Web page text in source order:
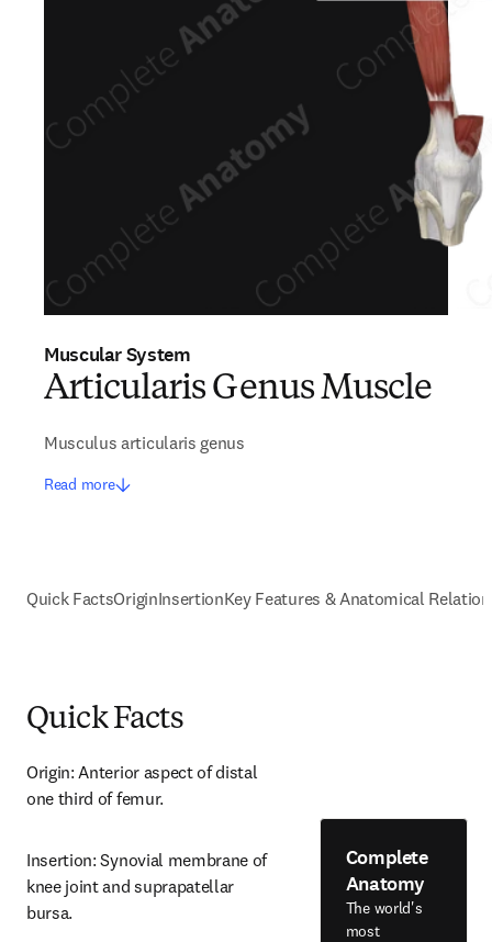
Muscular System
Articularis Genus Muscle
Musculus articularis genus
Read more
Quick FactsOriginInsertionKey Features & Anatomical
Quick Facts
Origin: Anterior aspect of distal
one third of femur.
Insertion: Synovial membrane of
knee joint and suprapatellar
bursa.
Complete
Anatomy
The world's
most